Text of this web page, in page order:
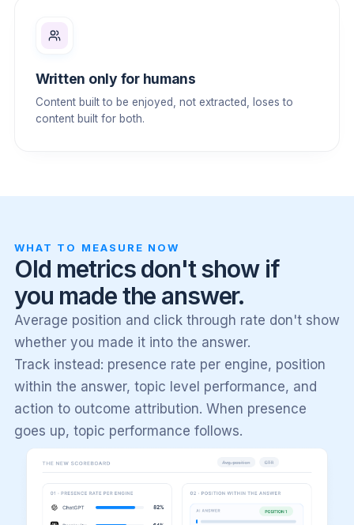
Written only for humans
Content built to be enjoyed, not extracted, loses to
content built for both.
WHAT TO MEASURE NOW
Old metrics don't show if
you made the answer.
Average position and click through rate don't show
whether you made it into the answer.
Track instead: presence rate per engine, position
within the answer, topic level performance, and
action to outcome attribution. When presence
goes up, topic performance follows.